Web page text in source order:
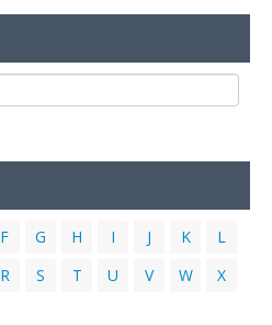
F G H I J K
L
R S T U V W
X